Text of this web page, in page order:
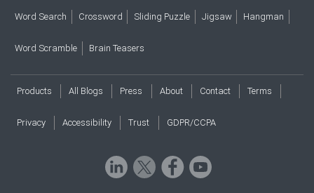
Word Search Crossword Sliding Puzzle Jigsaw Hangman
Word Scramble Brain Teasers
Products All Blogs Press About Contact Terms
Privacy Accessibility Trust GDPR/CCPA